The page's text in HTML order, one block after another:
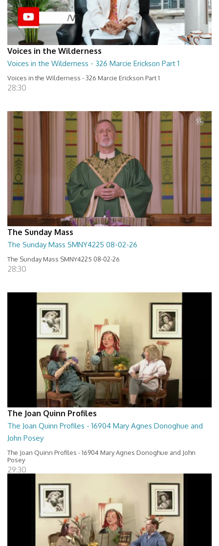
Voices in the Wilderness
Voices in the Wilderness - 326 Marcie Erickson Part 1
Voices in the Wilderness - 326 Marcie Erickson Part 1
28:30
The Sunday Mass
The Sunday Mass SMNY4225 08-02-26
The Sunday Mass SMNY4225 08-02-26
28:30
The Joan Quinn Profiles
The Joan Quinn Profiles - 16904 Mary Agnes Donoghue and
John Posey
The Joan Quinn Profiles - 16904 Mary Agnes Donoghue and John
Posey
29:30